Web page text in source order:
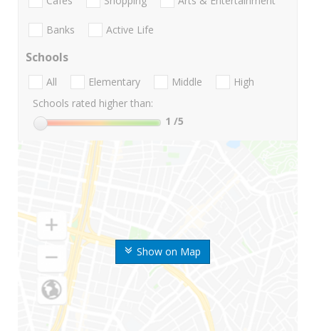
Show on Map
Banks Active Life
Schools
All Elementary Middle
High
Schools rated higher than:
1 /5